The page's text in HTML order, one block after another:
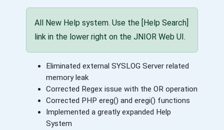
All New Help system. Use the [Help Search]
link in the lower right on the JNIOR Web UI.
Eliminated external SYSLOG Server related
memory leak
Corrected Regex issue with the OR operation
Corrected PHP ereg() and eregi() functions
Implemented a greatly expanded Help
System